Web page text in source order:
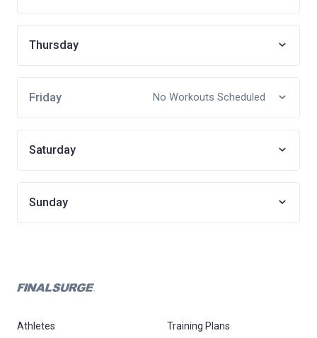
Thursday
Friday No Workouts Scheduled
Saturday
Sunday
Athletes Training Plans